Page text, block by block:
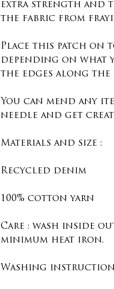
extra strength and
the fabric from
Place this patch on
depending on what
the edges along
You can mend any
needle and get
Materials and size :
Recycled denim
100% cotton yarn
Care : wash inside
minimum heat iron.
Washing